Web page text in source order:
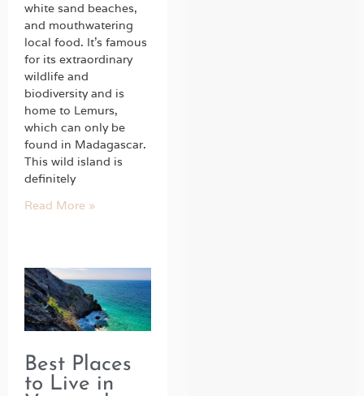
white sand beaches,
and mouthwatering
local food. It’s famous
for its extraordinary
wildlife and
biodiversity and is
home to Lemurs,
which can only be
found in Madagascar.
This wild island is
definitely
Read More »
Best Places
to Live in